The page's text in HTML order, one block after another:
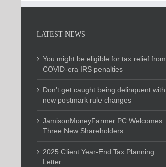
LATEST NEWS
You might be eligible for tax relief from
COVID-era IRS penalties
Don’t get caught being delinquent with
new postmark rule changes
JamisonMoneyFarmer PC Welcomes
Three New Shareholders
2025 Client Year-End Tax Planning
Letter